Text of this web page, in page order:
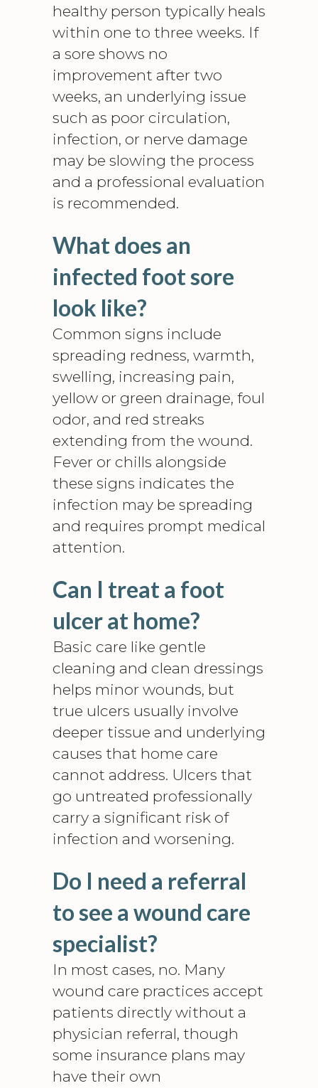
healthy person typically heals
within one to three weeks. If
a sore shows no
improvement after two
weeks, an underlying issue
such as poor circulation,
infection, or nerve damage
may be slowing the process
and a professional evaluation
is recommended.
What does an
infected foot sore
look like?
Common signs include
spreading redness, warmth,
swelling, increasing pain,
yellow or green drainage, foul
odor, and red streaks
extending from the wound.
Fever or chills alongside
these signs indicates the
infection may be spreading
and requires prompt medical
attention.
Can I treat a foot
ulcer at home?
Basic care like gentle
cleaning and clean dressings
helps minor wounds, but
true ulcers usually involve
deeper tissue and underlying
causes that home care
cannot address. Ulcers that
go untreated professionally
carry a significant risk of
infection and worsening.
Do I need a referral
to see a wound care
specialist?
In most cases, no. Many
wound care practices accept
patients directly without a
physician referral, though
some insurance plans may
have their own